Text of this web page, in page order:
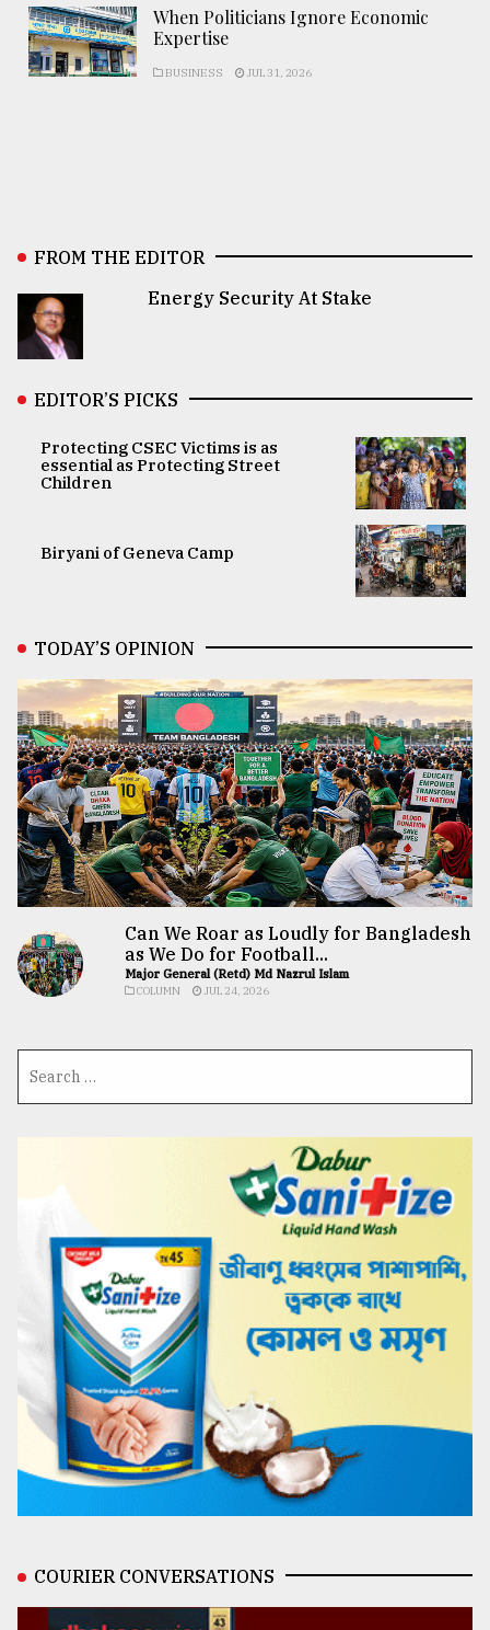
When Politicians Ignore Economic
Expertise
BUSINESS JUL 31, 2026
FROM THE EDITOR
Energy Security At Stake
EDITOR’S PICKS
Protecting CSEC Victims is as
essential as Protecting Street
Children
Biryani of Geneva Camp
TODAY’S OPINION
Can We Roar as Loudly for Bangladesh
as We Do for Football...
Major General (Retd) Md Nazrul Islam
COLUMN JUL 24, 2026
COURIER CONVERSATIONS